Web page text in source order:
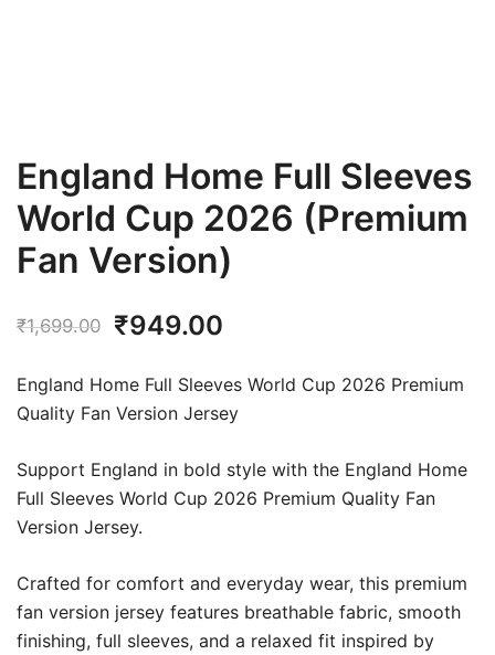
England Home Full Sleeves
World Cup 2026 (Premium
Fan Version)
₹1,699.00
Original
was:
₹1,699.00.
₹949.00
is:
₹949.00.
England Home Full Sleeves World Cup 2026 Premium
Quality Fan Version Jersey
Support England in bold style with the England Home
Full Sleeves World Cup 2026 Premium Quality Fan
Version Jersey.
Crafted for comfort and everyday wear, this premium
fan version jersey features breathable fabric, smooth
finishing, full sleeves, and a relaxed fit inspired by